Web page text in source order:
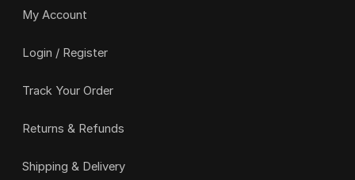
My Account
Login / Register
Track Your Order
Returns & Refunds
Shipping & Delivery